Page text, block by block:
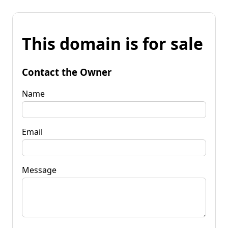
This domain is for sale
Contact the Owner
Name
Email
Message